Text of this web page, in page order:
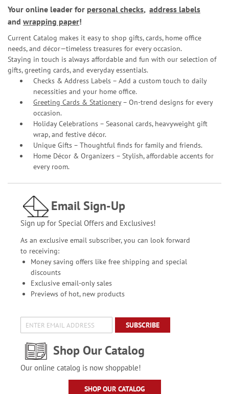
Your online leader for personal checks, address labels
and wrapping paper!
Current Catalog makes it easy to shop gifts, cards, home office
needs, and décor—timeless treasures for every occasion.
Staying in touch is always affordable and fun with our selection of
gifts, greeting cards, and everyday essentials.
Checks & Address Labels – Add a custom touch to daily
necessities and your home office.
Greeting Cards & Stationery– On-trend designs for every
occasion.
Holiday Celebrations – Seasonal cards, heavyweight gift
wrap, and festive décor.
Unique Gifts – Thoughtful finds for family and friends.
Home Décor & Organizers – Stylish, affordable accents for
every room.
Email Sign-Up
Sign up for Special Offers and Exclusives!
As an exclusive email subscriber, you can look forward
to receiving:
Money saving offers like free shipping and special
discounts
Exclusive email-only sales
Previews of hot, new products
SUBSCRIBE
Shop Our Catalog
Our online catalog is now shoppable!
SHOP OUR CATALOG